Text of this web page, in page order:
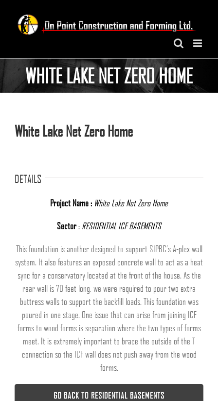
content
WHITE LAKE NET ZERO HOME
White Lake Net Zero Home
DETAILS
Project Name : White Lake Net Zero Home
Sector: RESIDENTIAL ICF BASEMENTS
This foundation is another designed to support SIPBC’s A-plex wall
system. It also features an exposed concrete wall to act as a heat
sync for a conservatory located at the front of the house. As the
rear wall is 70 feet long, we were required to pour two extra
buttress walls to support the backfill loads. This foundation was
poured in one stage. One issue that can arise from joining ICF
forms to wood forms is separation where the two types of forms
meet. It is extremely important to brace the outside of the T
connection so the ICF wall does not push away from the wood
forms.
GO BACK TO RESIDENTIAL BASEMENTS